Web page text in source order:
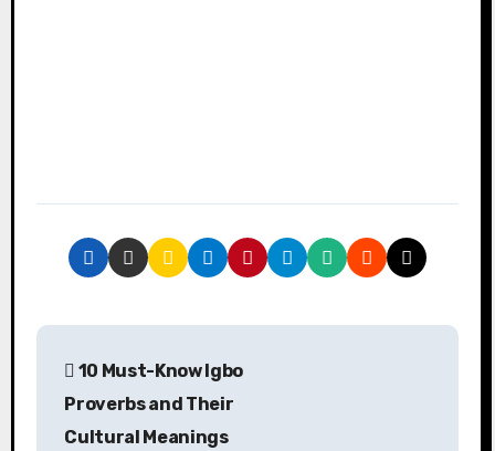
P
10 Must-Know Igbo
Proverbs and Their
Cultural Meanings